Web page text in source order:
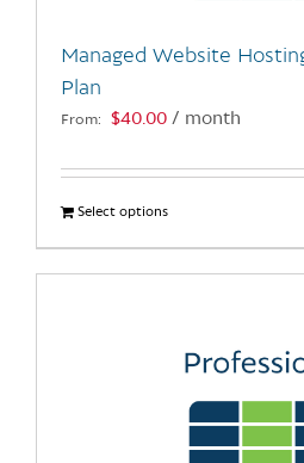
Managed Website
Plan
From: $40.00 / month
Select optionsThis
product
has
The